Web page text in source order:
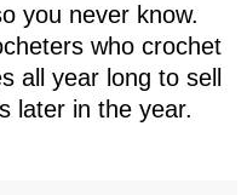
you never know.
who crochet
all year long to sell
later in the year.